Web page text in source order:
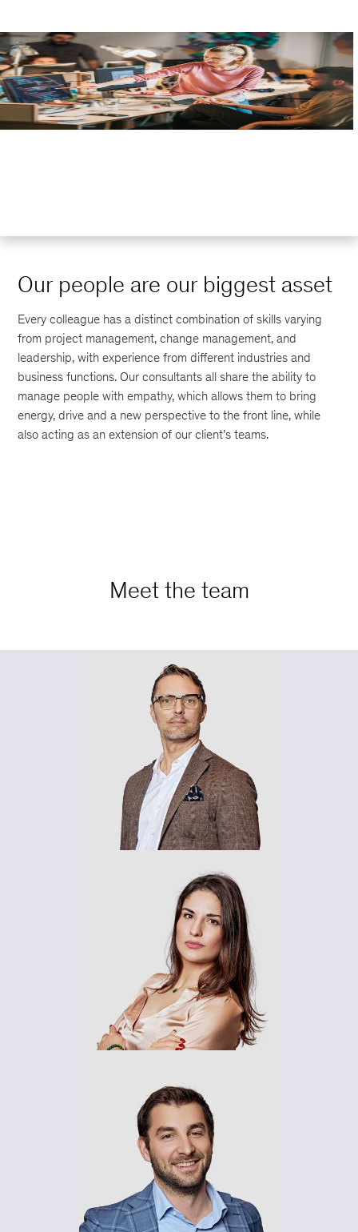
Our people are our biggest asset
Every colleague has a distinct combination of skills varying
from project management, change management, and
leadership, with experience from different industries and
business functions. Our consultants all share the ability to
manage people with empathy, which allows them to bring
energy, drive and a new perspective to the front line, while
also acting as an extension of our client’s teams.
Meet the team